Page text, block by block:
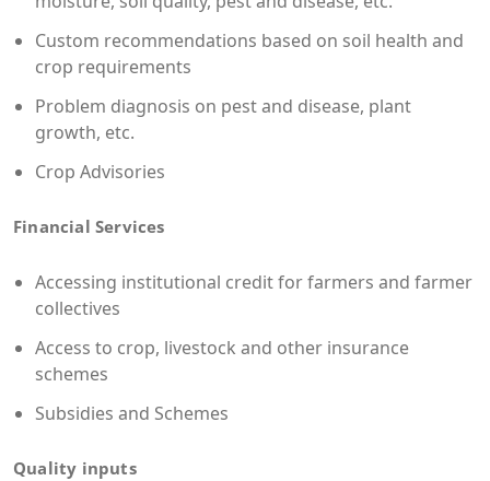
Custom recommendations based on soil health and
crop requirements
Problem diagnosis on pest and disease, plant
growth, etc.
Crop Advisories
Financial Services
Accessing institutional credit for farmers and farmer
collectives
Access to crop, livestock and other insurance
schemes
Subsidies and Schemes
Quality inputs